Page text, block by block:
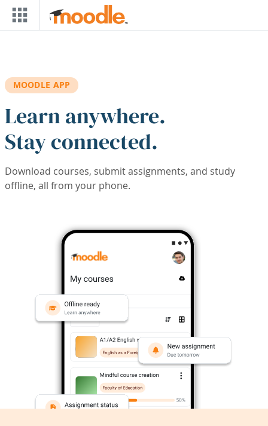
Skip to main content
MOODLE APP
Learn anywhere.
Stay connected.
Download courses, submit assignments, and study
offline, all from your phone.